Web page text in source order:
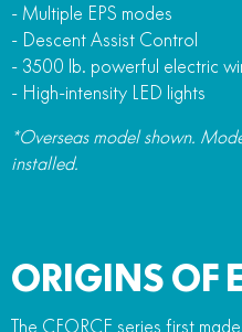
- Multiple EPS modes
- Descent Assist Control
- 3500 lb. powerful electric
- High-intensity LED lights
*Overseas model shown.
installed.
ORIGINS OF
The CFORCE series first